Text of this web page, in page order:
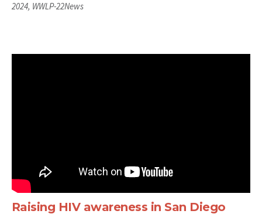
2024, WWLP-22News
Raising HIV awareness in San Diego